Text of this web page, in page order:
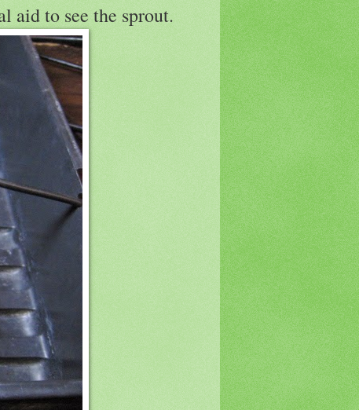
aid to see the sprout.